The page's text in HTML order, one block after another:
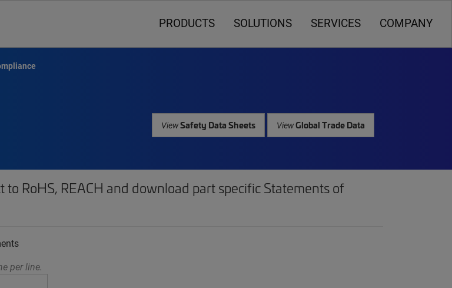
PRODUCTS SOLUTIONS SERVICES COMPANY
ViewSafety Data Sheets ViewGlobal Trade Data
RoHS, REACH and download part specific Statements of
per line.